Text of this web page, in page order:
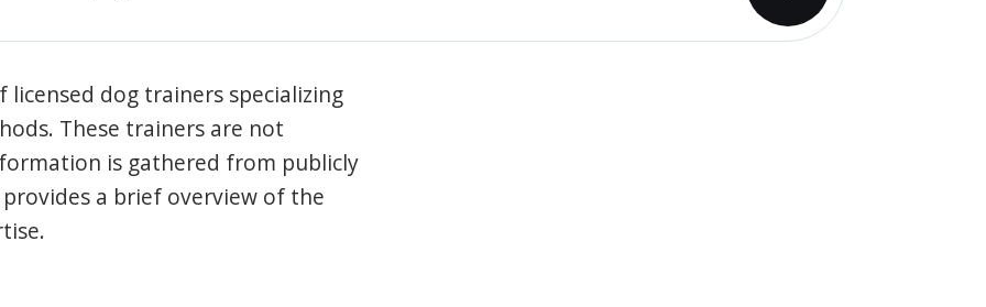
dog trainers specializing
These trainers are not
is gathered from publicly
a brief overview of the